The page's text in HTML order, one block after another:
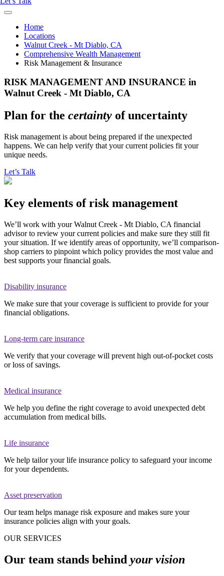
Home
Locations
Walnut Creek - Mt Diablo, CA
Comprehensive Wealth Management
Risk Management & Insurance
RISK MANAGEMENT AND INSURANCE in
Walnut Creek - Mt Diablo, CA
Plan for the certainty of uncertainty
Risk management is about being prepared if the unexpected
happens. We can help verify that your current policies fit your
unique needs.
Let’s Talk
Key elements of risk management
We’ll work with your Walnut Creek - Mt Diablo, CA financial
advisor to review your current policies and make sure they still fit
your situation. If we identify areas of opportunity, we’ll comparison-
shop carriers to pinpoint which policy provides the most value and
best supports your financial goals.
Disability insurance
We make sure that your coverage is sufficient to provide for your
financial obligations.
Long-term care insurance
We verify that your coverage will prevent high out-of-pocket costs
or loss of savings.
Medical insurance
We help you define the right coverage to avoid unexpected debt
accumulation from medical bills.
Life insurance
We help tailor your life insurance policy to safeguard your income
for your dependents.
Asset preservation
Our team helps manage risk exposure and makes sure your
insurance policies align with your goals.
OUR SERVICES
Our team stands behind your vision